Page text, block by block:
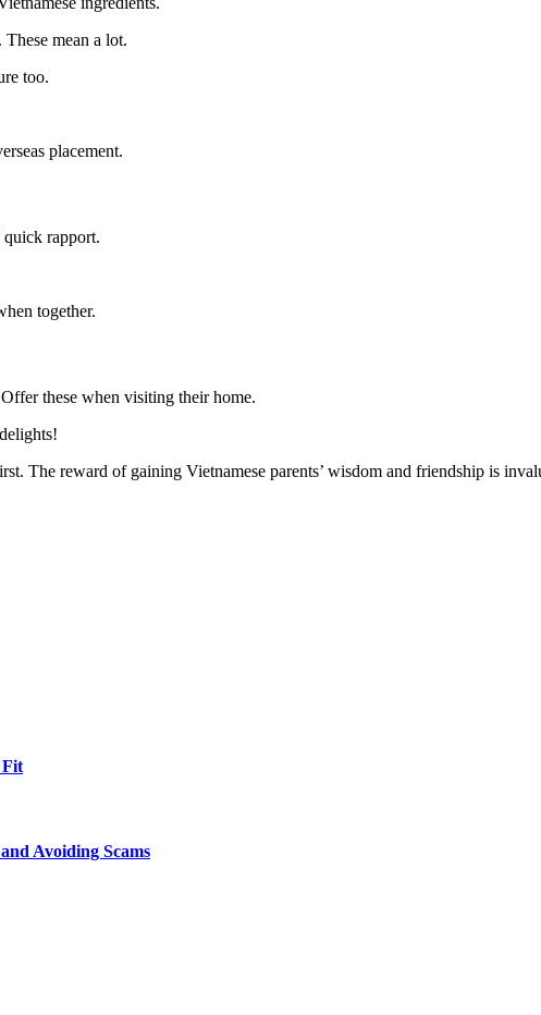
mean a lot.
too.
placement.
quick rapport.
together.
these when visiting their home.
The reward of gaining Vietnamese parents’ wisdom and friendship is
Fit
Avoiding Scams